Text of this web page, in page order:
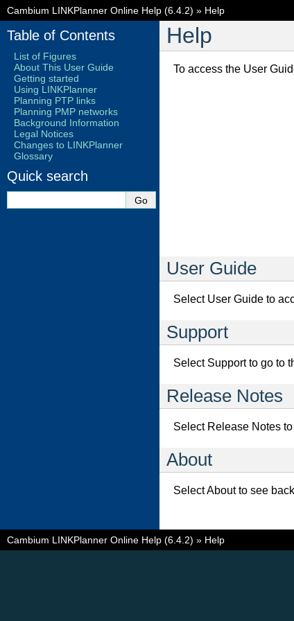
Cambium LINKPlanner Online Help (6.4.2) » Help
Help
To access the User
User Guide
Select User Guide to
Support
Select Support to go to
Release Notes
Select Release Notes
About
Select About to see
Table of Contents
List of Figures
About This User Guide
Getting started
Using LINKPlanner
Planning PTP links
Planning PMP networks
Background Information
Legal Notices
Changes to LINKPlanner
Glossary
Quick search
Cambium LINKPlanner Online Help (6.4.2) » Help